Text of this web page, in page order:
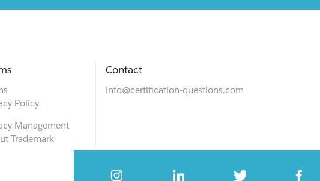
Policy
Management
Trademark
Contact
info@certification-questions.com